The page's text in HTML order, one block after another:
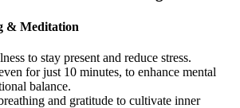
& Meditation
to stay present and reduce stress.
for just 10 minutes, to enhance mental
balance.
and gratitude to cultivate inner